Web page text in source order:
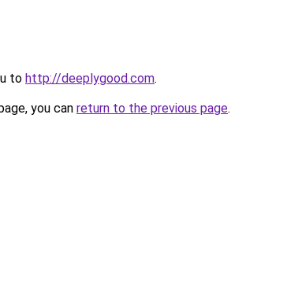
to http://deeplygood.com.
you can return to the previous page.